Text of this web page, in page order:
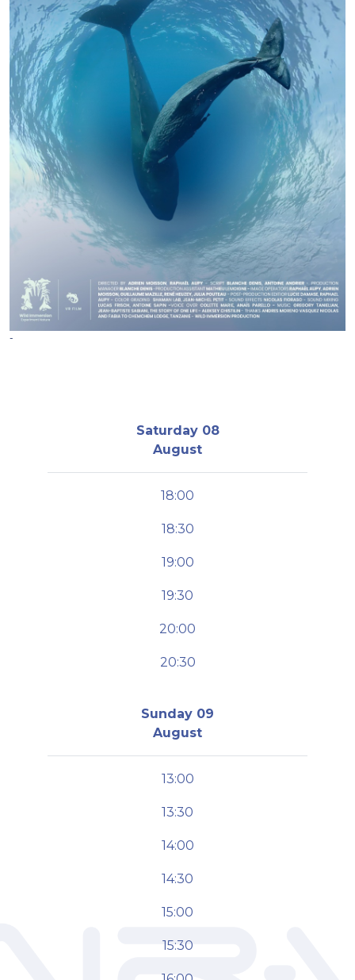
-
Saturday 08
August
18:00
18:30
19:00
19:30
20:00
20:30
Sunday 09
August
13:00
13:30
14:00
14:30
15:00
15:30